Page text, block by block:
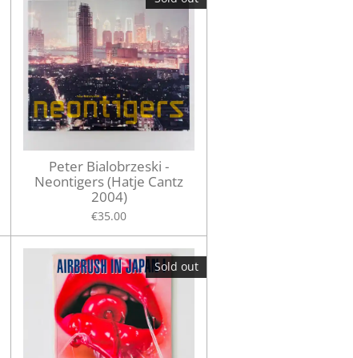
Peter Bialobrzeski -
Neontigers (Hatje Cantz
2004)
€35.00
Sold out